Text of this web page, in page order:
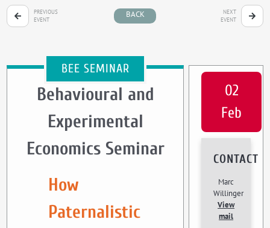
PREVIOUS
EVENT
BACK
NEXT
EVENT
BEE SEMINAR
Behavioural and
Experimental
Economics Seminar
How
Paternalistic
02
Feb
CONTACT
Marc
Willinger
View
mail